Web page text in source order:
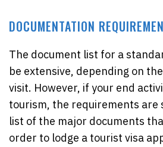
DOCUMENTATION
The document list for a
be extensive, depending on
visit. However, if your end
tourism, the requirements are
list of the major documents
order to lodge a tourist visa